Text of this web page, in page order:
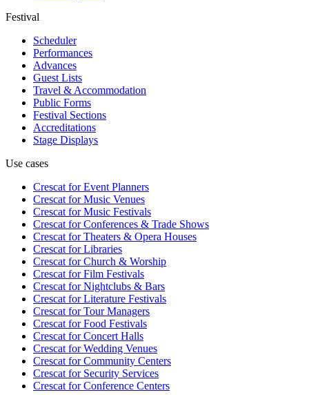
Festival
Scheduler
Performances
Advances
Guest Lists
Travel & Accommodation
Public Forms
Festival Sections
Accreditations
Stage Displays
Use cases
Crescat forEvent Planners
Crescat forMusic Venues
Crescat forMusic Festivals
Crescat forConferences & Trade Shows
Crescat forTheaters & Opera Houses
Crescat forLibraries
Crescat forChurch & Worship
Crescat forFilm Festivals
Crescat forNightclubs & Bars
Crescat forLiterature Festivals
Crescat forTour Managers
Crescat forFood Festivals
Crescat forConcert Halls
Crescat forWedding Venues
Crescat forCommunity Centers
Crescat forSecurity Services
Crescat forConference Centers